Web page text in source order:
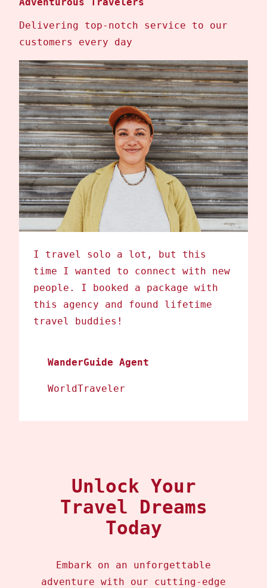
Delivering top-notch service to our
customers every day
I travel solo a lot, but this
time I wanted to connect with new
people. I booked a package with
this agency and found lifetime
travel buddies!
WanderGuide Agent
WorldTraveler
Unlock Your
Travel Dreams
Today
Embark on an unforgettable
adventure with our cutting-edge